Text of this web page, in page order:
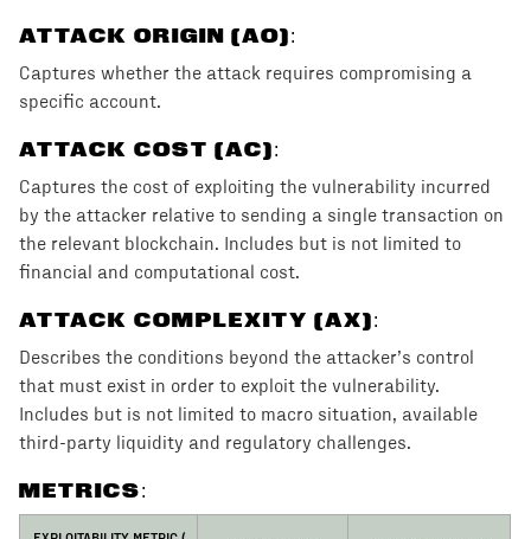
ATTACK ORIGIN (AO):
Captures whether the attack requires compromising a
specific account.
ATTACK COST (AC):
Captures the cost of exploiting the vulnerability incurred
by the attacker relative to sending a single transaction on
the relevant blockchain. Includes but is not limited to
financial and computational cost.
ATTACK COMPLEXITY (AX):
Describes the conditions beyond the attacker’s control
that must exist in order to exploit the vulnerability.
Includes but is not limited to macro situation, available
third-party liquidity and regulatory challenges.
METRICS: